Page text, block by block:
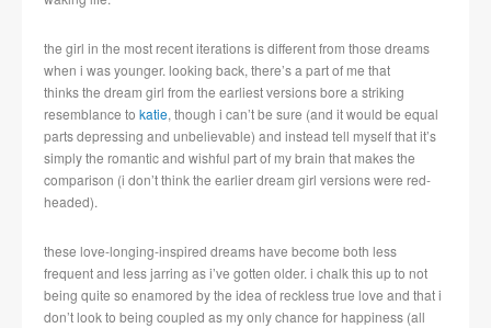
the girl in the most recent iterations is different from those dreams
when i was younger. looking back, there’s a part of me that
thinks the dream girl from the earliest versions bore a striking
resemblance to katie, though i can’t be sure (and it would be equal
parts depressing and unbelievable) and instead tell myself that it’s
simply the romantic and wishful part of my brain that makes the
comparison (i don’t think the earlier dream girl versions were red-
headed).
these love-longing-inspired dreams have become both less
frequent and less jarring as i’ve gotten older. i chalk this up to not
being quite so enamored by the idea of reckless true love and that i
don’t look to being coupled as my only chance for happiness (all